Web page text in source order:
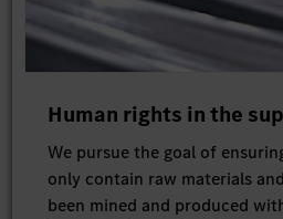
Human rights in the
We pursue the goal of
only contain raw materials
been mined and produced